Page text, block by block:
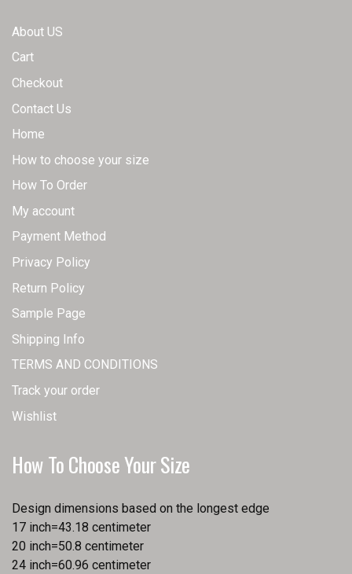
About US
Cart
Checkout
Contact Us
Home
How to choose your size
How To Order
My account
Payment Method
Privacy Policy
Return Policy
Sample Page
Shipping Info
TERMS AND CONDITIONS
Track your order
Wishlist
How To Choose Your Size
Design dimensions based on the longest edge
17 inch=43.18 centimeter
20 inch=50.8 centimeter
24 inch=60.96 centimeter